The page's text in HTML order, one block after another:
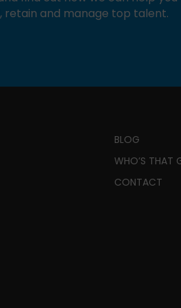
and manage top talent.
BLOG
WHO’S THAT
CONTACT